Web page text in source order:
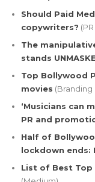
Should Paid
copywriters?
The
stands
Top Bollywood
movies
‘Musicians can
PR and
Half of
lockdown ends:
List of Best Top